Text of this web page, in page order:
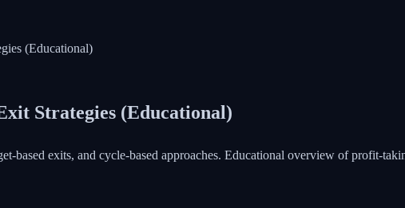
(Educational)
Strategies (Educational)
based exits, and cycle-based approaches. Educational overview of profit-